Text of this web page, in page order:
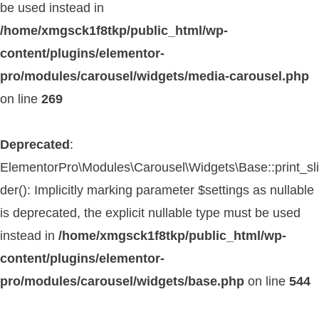
be used instead in
/home/xmgsck1f8tkp/public_html/wp-
content/plugins/elementor-
pro/modules/carousel/widgets/media-carousel.php
on line 269
Deprecated :
ElementorPro\Modules\Carousel\Widgets\Base::print_sli
der(): Implicitly marking parameter $settings as nullable
is deprecated, the explicit nullable type must be used
instead in /home/xmgsck1f8tkp/public_html/wp-
content/plugins/elementor-
pro/modules/carousel/widgets/base.php on line 544